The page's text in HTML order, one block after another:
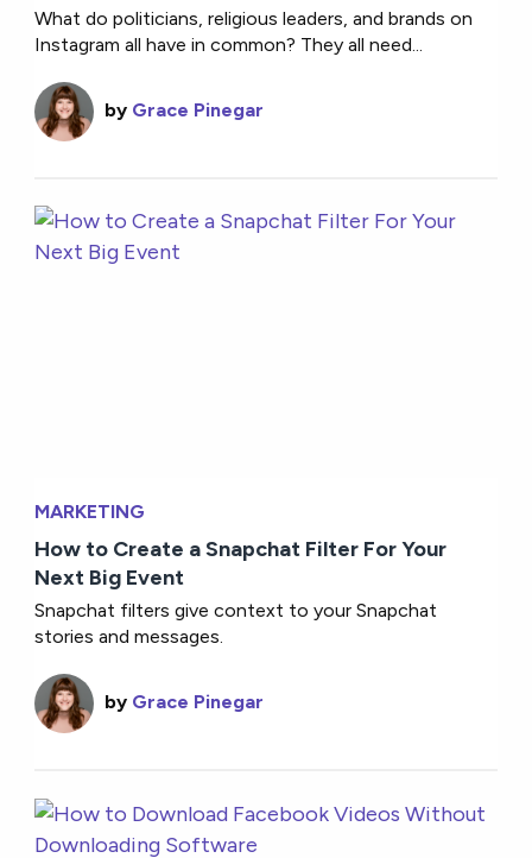
What do politicians, religious leaders, and brands on
Instagram all have in common? They all need...
by Grace Pinegar
MARKETING
How to Create a Snapchat Filter For Your
Next Big Event
Snapchat filters give context to your Snapchat
stories and messages.
by Grace Pinegar